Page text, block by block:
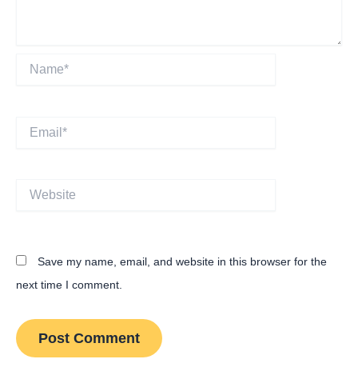
Website
Save my name, email, and website in this browser for the
next time I comment.